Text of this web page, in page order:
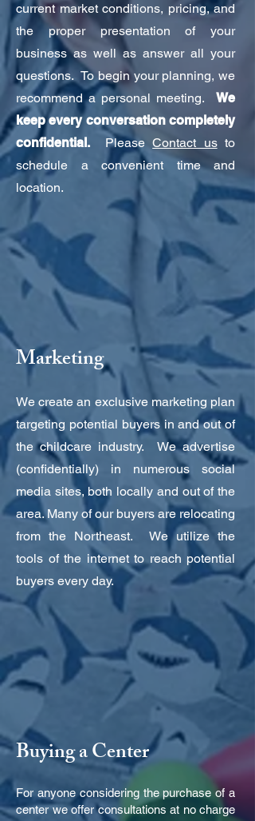
current market conditions, pricing, and
the proper presentation of your
business as well as answer all your
questions. To begin your planning, we
recommend a personal meeting.
We
keep every conversation completely
confidential.
PleaseContact usto
schedule a convenient time and
location.
Marketing
We create an exclusive marketing plan
targeting potential buyers in and out of
the childcare industry. We advertise
(confidentially) in numerous social
media sites, both locally and out of the
area. Many of our buyers are relocating
from the Northeast. We utilize the
tools of the internet to reach potential
buyers every day.
Buying a Center
For anyone considering the purchase of a
center we offer consultations at no charge